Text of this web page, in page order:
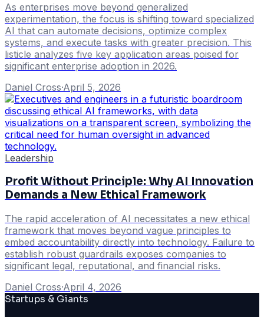
As enterprises move beyond generalized
experimentation, the focus is shifting toward specialized
AI that can automate decisions, optimize complex
systems, and execute tasks with greater precision. This
listicle analyzes five key application areas poised for
significant enterprise adoption in 2026.
Daniel Cross·April 5, 2026
Leadership
Profit Without Principle: Why AI Innovation
Demands a New Ethical Framework
The rapid acceleration of AI necessitates a new ethical
framework that moves beyond vague principles to
embed accountability directly into technology. Failure to
establish robust guardrails exposes companies to
significant legal, reputational, and financial risks.
Daniel Cross·April 4, 2026
Startups & Giants